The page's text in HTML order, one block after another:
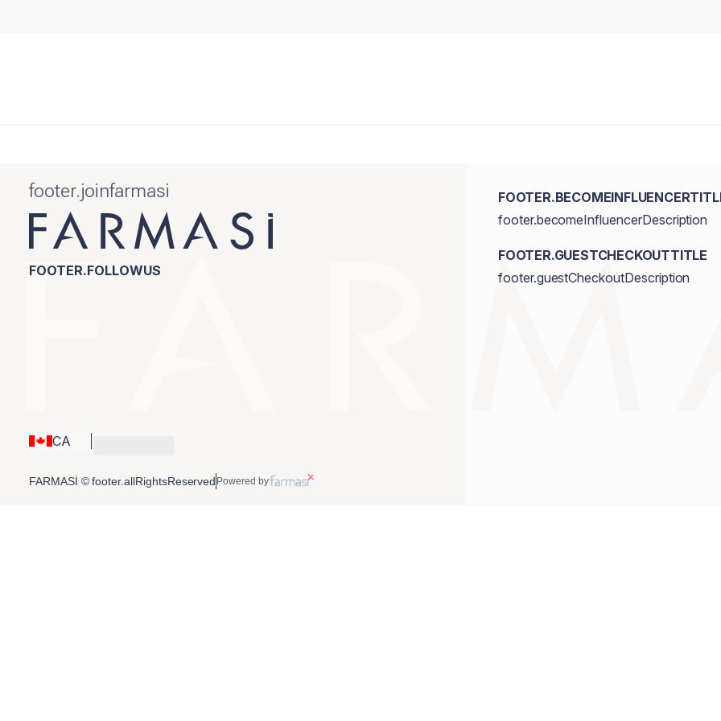
footer.joinfarmasi
FOOTER.FOLLOWUS
CA
footer.becomeInfluencerDescription
FOOTER.GUESTCHECKOUTTITLE
footer.guestCheckoutDescription
FARMASİ © footer.allRightsReserved Powered by